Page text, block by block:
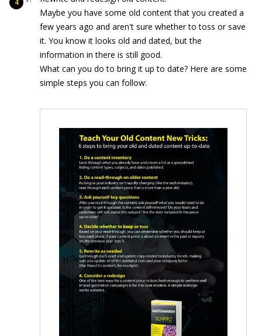
Maybe you have some old content that you created a
few years ago and aren't sure whether to toss or save
it. You know it looks old and dated, but the
information in there is still good.
What can you do to bring it up to date? Here are some
simple steps you can follow: